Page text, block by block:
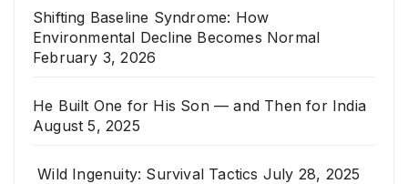
Shifting Baseline Syndrome: How
Environmental Decline Becomes Normal
February 3, 2026
He Built One for His Son — and Then for India
August 5, 2025
Wild Ingenuity: Survival Tactics July 28, 2025